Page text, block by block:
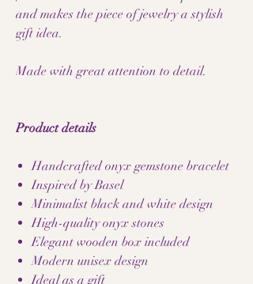
and makes the piece of jewelry a stylish
gift idea.
Made with great attention to detail.
Product details
Handcrafted onyx gemstone bracelet
Inspired by Basel
Minimalist black and white design
High-quality onyx stones
Elegant wooden box included
Modern unisex design
Ideal as a gift